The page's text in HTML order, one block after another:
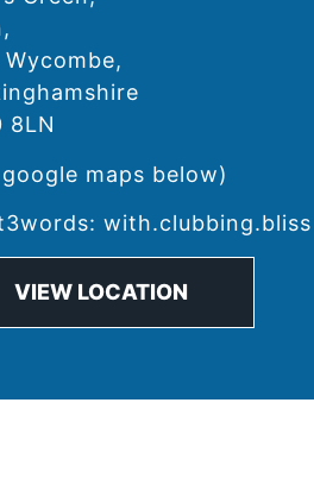
Wycombe,
8LN
maps below)
with.clubbing.bliss
VIEW LOCATION